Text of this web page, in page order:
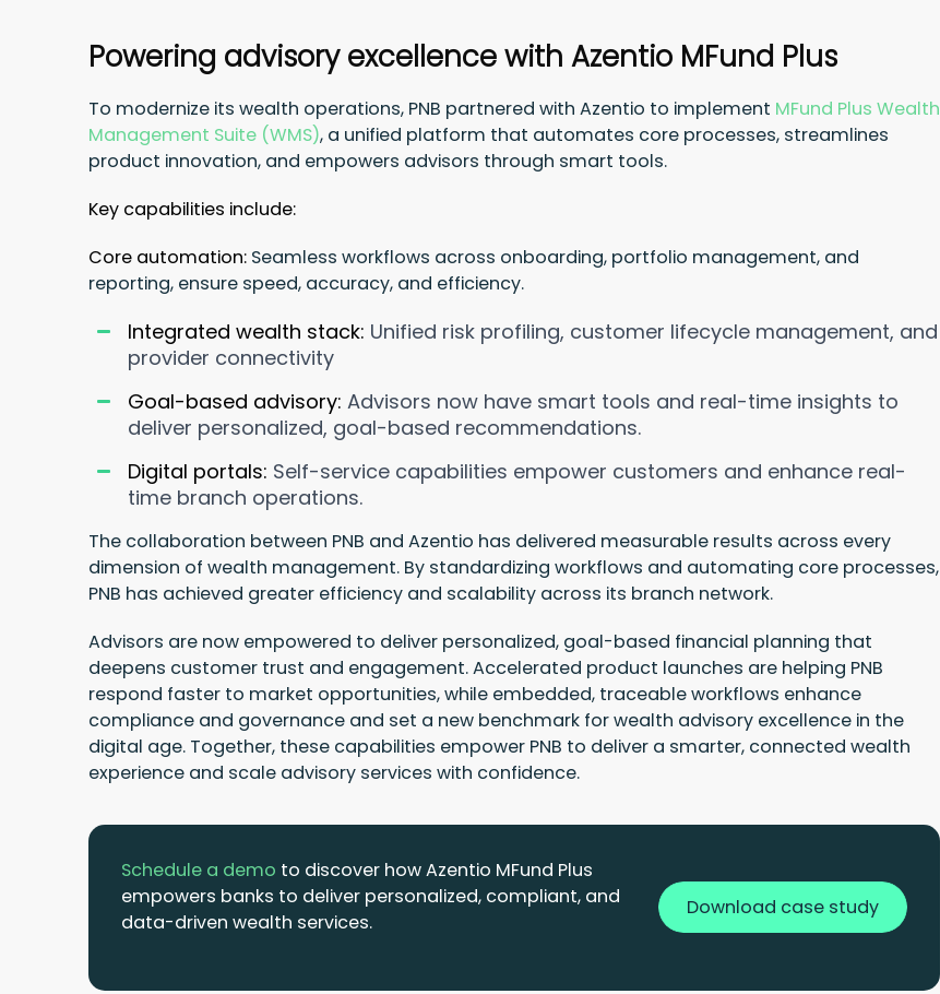
Powering advisory excellence with Azentio MFund Plus
To modernize its wealth operations, PNB partnered with Azentio to implement MFund Plus Wealth
Management Suite (WMS), a unified platform that automates core processes, streamlines
product innovation, and empowers advisors through smart tools.
Key capabilities include:
Core automation:Seamless workflows across onboarding, portfolio management, and
reporting, ensure speed, accuracy, and efficiency.
Integrated wealth stack: Unified risk profiling, customer lifecycle management, and
provider connectivity
Goal-based advisory: Advisors now have smart tools and real-time insights to
deliver personalized, goal-based recommendations.
Digital portals: Self-service capabilities empower customers and enhance real-
time branch operations.
The collaboration between PNB and Azentio has delivered measurable results across every
dimension of wealth management. By standardizing workflows and automating core processes,
PNB has achieved greater efficiency and scalability across its branch network.
Advisors are now empowered to deliver personalized, goal-based financial planning that
deepens customer trust and engagement. Accelerated product launches are helping PNB
respond faster to market opportunities, while embedded, traceable workflows enhance
compliance and governance and set a new benchmark for wealth advisory excellence in the
digital age. Together, these capabilities empower PNB to deliver a smarter, connected wealth
experience and scale advisory services with confidence.
Schedule a demo to discover how Azentio MFund Plus
empowers banks to deliver personalized, compliant, and
data-driven wealth services.
Download case study